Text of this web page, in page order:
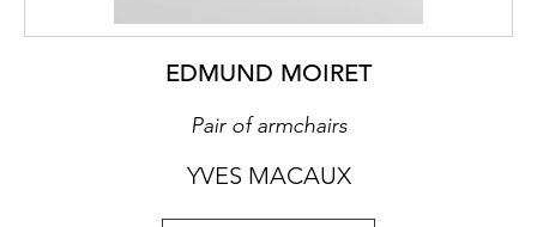
EDMUND MOIRET
Pair of armchairs
YVES MACAUX